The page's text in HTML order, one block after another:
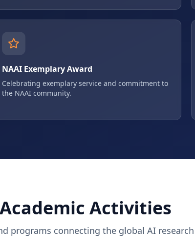
NAAI Exemplary Award
Celebrating exemplary service and commitment to
the NAAI community.
Academic Activities
programs connecting the global AI